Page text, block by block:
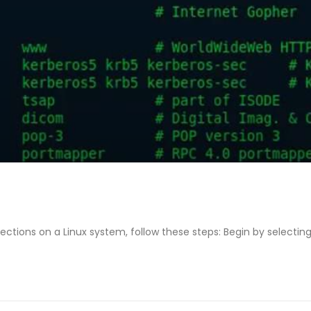
on a Linux system, follow these steps: Begin by